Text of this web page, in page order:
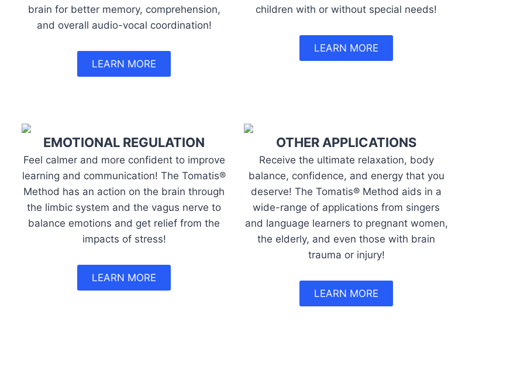
brain for better memory, comprehension,
and overall audio-vocal coordination!
LEARN MORE
children with or without special needs!
LEARN MORE
EMOTIONAL REGULATION
Feel calmer and more confident to improve
learning and communication! The Tomatis®
Method has an action on the brain through
the limbic system and the vagus nerve to
balance emotions and get relief from the
impacts of stress!
LEARN MORE
OTHER APPLICATIONS
Receive the ultimate relaxation, body
balance, confidence, and energy that you
deserve! The Tomatis® Method aids in a
wide-range of applications from singers
and language learners to pregnant women,
the elderly, and even those with brain
trauma or injury!
LEARN MORE